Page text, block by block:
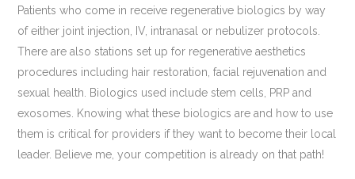
Patients who come in receive regenerative biologics by way
of either joint injection, IV, intranasal or nebulizer protocols.
There are also stations set up for regenerative aesthetics
procedures including hair restoration, facial rejuvenation and
sexual health. Biologics used include stem cells, PRP and
exosomes. Knowing what these biologics are and how to use
them is critical for providers if they want to become their local
leader. Believe me, your competition is already on that path!